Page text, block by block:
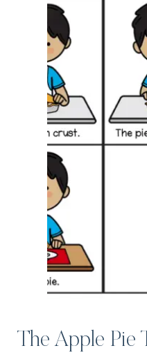
The Apple Pie